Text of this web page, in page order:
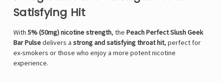
Satisfying Hit
With 5% (50mg) nicotine strength, the Peach Perfect Slush Geek
Bar Pulsedelivers a strong and satisfying throat hit, perfect for
ex-smokers or those who enjoy a more potent nicotine
experience.